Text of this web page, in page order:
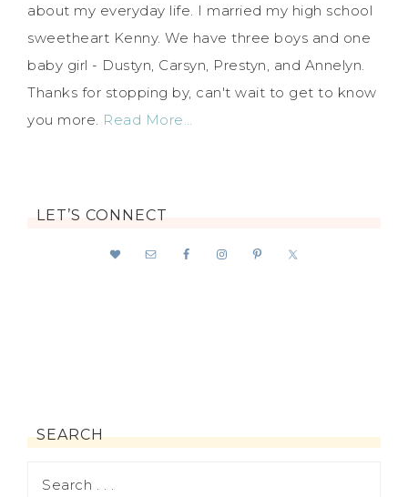
about my everyday life. I married my high school
sweetheart Kenny. We have three boys and one
baby girl - Dustyn, Carsyn, Prestyn, and Annelyn.
Thanks for stopping by, can't wait to get to know
you more. Read More…
LET’S CONNECT
SEARCH